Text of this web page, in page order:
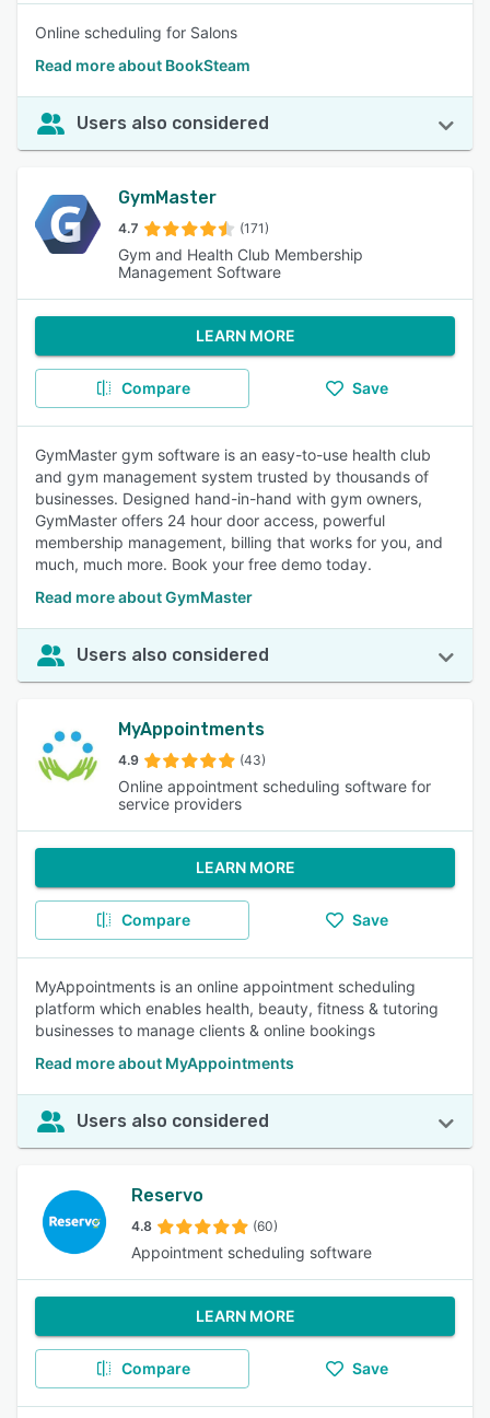
Online scheduling for Salons
Read more about BookSteam
Users also considered
GymMaster
4.7 (171)
Gym and Health Club Membership
Management Software
LEARN MORE
Compare Save
GymMaster gym software is an easy-to-use health club
and gym management system trusted by thousands of
businesses. Designed hand-in-hand with gym owners,
GymMaster offers 24 hour door access, powerful
membership management, billing that works for you, and
much, much more. Book your free demo today.
Read more about GymMaster
Users also considered
MyAppointments
4.9 (43)
Online appointment scheduling software for
service providers
LEARN MORE
Compare Save
MyAppointments is an online appointment scheduling
platform which enables health, beauty, fitness & tutoring
businesses to manage clients & online bookings
Read more about MyAppointments
Users also considered
Reservo
4.8 (60)
Appointment scheduling software
LEARN MORE
Compare Save